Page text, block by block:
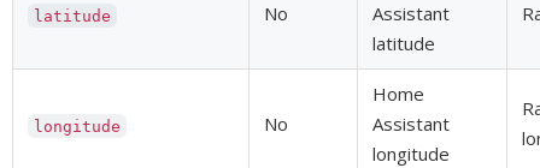
latitude No
Assistant
latitude
longitude No
Home
Assistant
longitude